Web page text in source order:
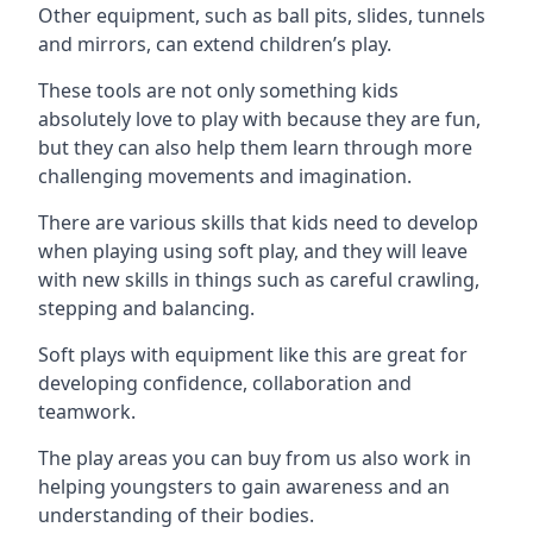
Other equipment, such as ball pits, slides, tunnels
and mirrors, can extend children’s play.
These tools are not only something kids
absolutely love to play with because they are fun,
but they can also help them learn through more
challenging movements and imagination.
There are various skills that kids need to develop
when playing using soft play, and they will leave
with new skills in things such as careful crawling,
stepping and balancing.
Soft plays with equipment like this are great for
developing confidence, collaboration and
teamwork.
The play areas you can buy from us also work in
helping youngsters to gain awareness and an
understanding of their bodies.